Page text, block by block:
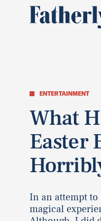
ENTERTAINMENT
What
Easter
In an attempt to
magical